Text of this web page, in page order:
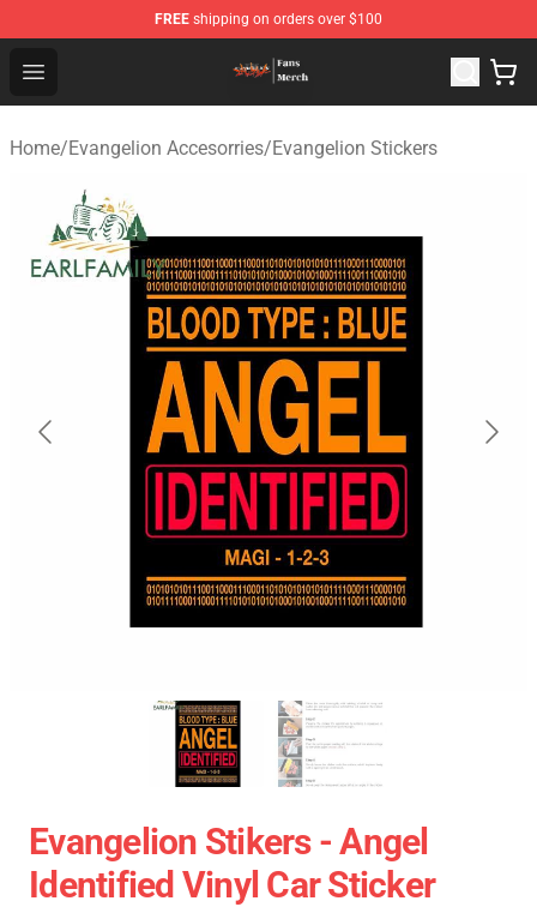
FREE shipping on orders over $100
Open menu
Evangelion Store - Official Evangelion Merchandise Shop
Home/Evangelion Accesorries/Evangelion Stickers
Evangelion Stikers - Angel
Identified Vinyl Car Sticker